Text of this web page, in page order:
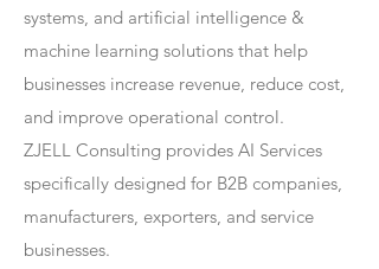
systems, and artificial intelligence &
machine learning solutions that help
businesses increase revenue, reduce cost,
and improve operational control.
ZJELL Consulting provides AI Services
specifically designed for B2B companies,
manufacturers, exporters, and service
businesses.